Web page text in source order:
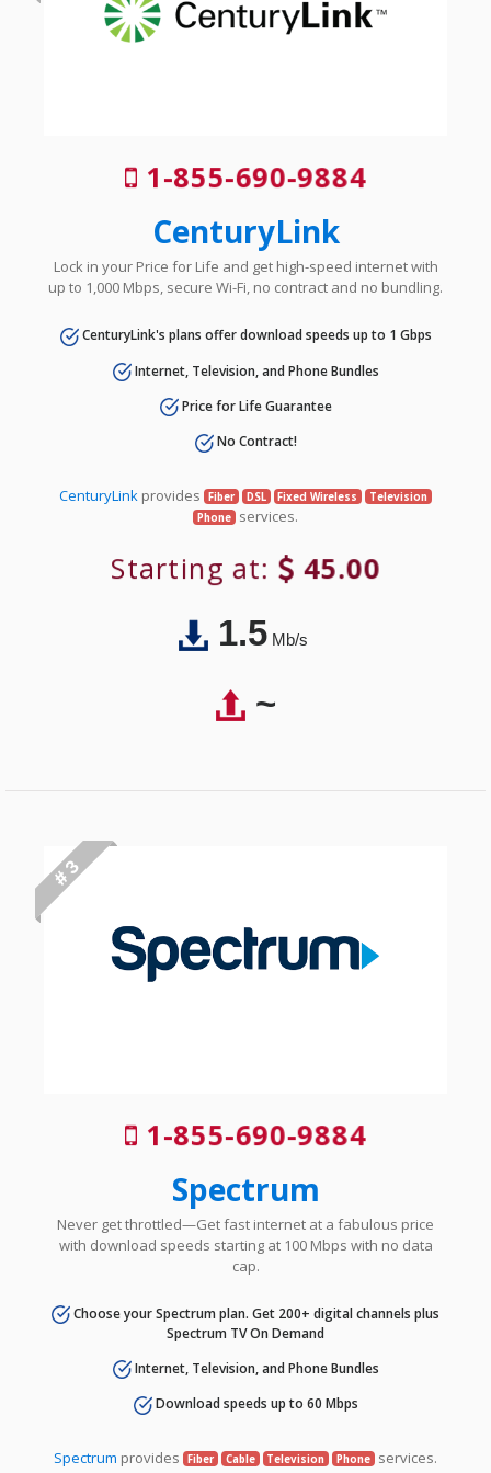
1-855-690-9884
CenturyLink
Lock in your Price for Life and get high-speed internet with
up to 1,000 Mbps, secure Wi-Fi, no contract and no bundling.
CenturyLink's plans offer download speeds up to 1 Gbps
Internet, Television, and Phone Bundles
Price for Life Guarantee
No Contract!
CenturyLink provides Fiber DSL Fixed Wireless
Television
Phone services.
Starting at: 45.00
1.5Mb/s
~
# 3
1-855-690-9884
Spectrum
Never get throttled—Get fast internet at a fabulous price
with download speeds starting at 100 Mbps with no data
cap.
Choose your Spectrum plan. Get 200+ digital channels plus
Spectrum TV On Demand
Internet, Television, and Phone Bundles
Download speeds up to 60 Mbps
Spectrum provides Fiber Cable Television Phone services.